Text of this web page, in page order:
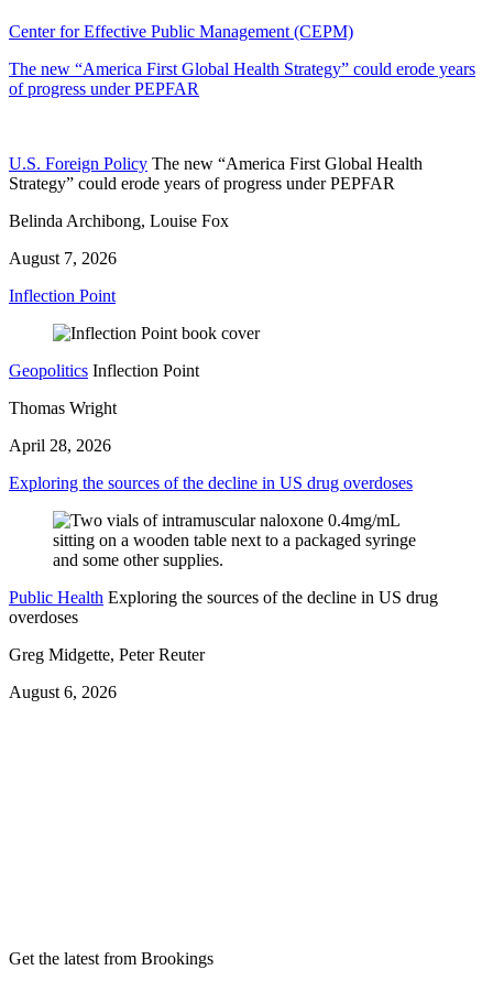
Center for Effective Public Management (CEPM)
The new “America First Global Health Strategy” could erode years
of progress under PEPFAR
U.S. Foreign Policy The new “America First Global Health
Strategy” could erode years of progress under PEPFAR
Belinda Archibong, Louise Fox
August 7, 2026
Inflection Point
Geopolitics Inflection Point
Thomas Wright
April 28, 2026
Exploring the sources of the decline in US drug overdoses
Public Health Exploring the sources of the decline in US drug
overdoses
Greg Midgette, Peter Reuter
August 6, 2026
Get the latest from Brookings